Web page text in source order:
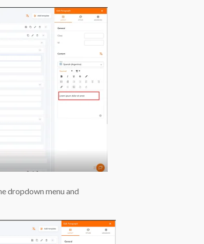
dropdown menu and